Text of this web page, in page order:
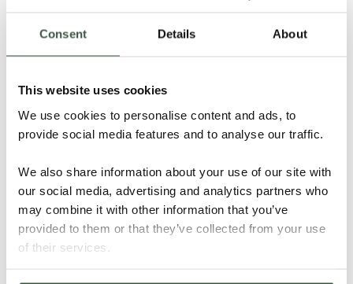
Consent Details About
This website uses cookies
We use cookies to personalise content and ads, to
provide social media features and to analyse our traffic.
We also share information about your use of our site with
our social media, advertising and analytics partners who
may combine it with other information that you’ve
provided to them or that they’ve collected from your use
of their services.
NICARAGUA – KUBALY ORGANIC
Details